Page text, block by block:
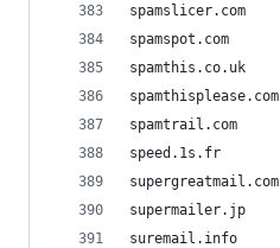
spamslicer.com
spamspot.com
spamthis.co.uk
spamthisplease.com
spamtrail.com
speed.1s.fr
supergreatmail.com
supermailer.jp
suremail.info